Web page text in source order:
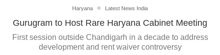
Haryana Latest News India
Gurugram to Host Rare Haryana Cabinet Meeting
First session outside Chandigarh in a decade to address
development and rent waiver controversy